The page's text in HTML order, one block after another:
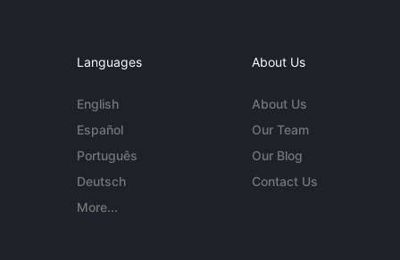
Languages
English
Español
Português
Deutsch
More...
About Us
About Us
Our Team
Our Blog
Contact Us